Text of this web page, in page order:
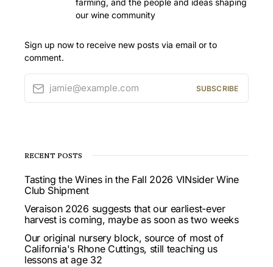
farming, and the people and ideas shaping
our wine community
Sign up now to receive new posts via email or to
comment.
jamie@example.com SUBSCRIBE
RECENT POSTS
Tasting the Wines in the Fall 2026 VINsider Wine
Club Shipment
Veraison 2026 suggests that our earliest-ever
harvest is coming, maybe as soon as two weeks
Our original nursery block, source of most of
California's Rhone Cuttings, still teaching us
lessons at age 32